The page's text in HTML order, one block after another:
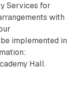
Services for
with
implemented in
Hall.